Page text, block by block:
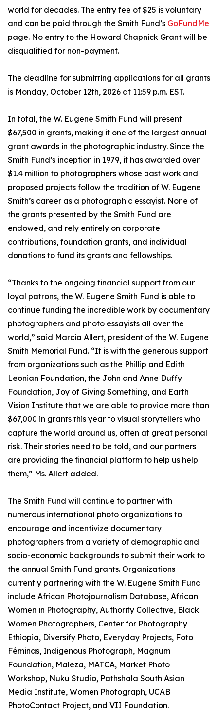
world for decades. The entry fee of $25 is voluntary
and can be paid through the Smith Fund’s GoFundMe
page. No entry to the Howard Chapnick Grant will be
disqualified for non-payment.
The deadline for submitting applications for all grants
is Monday, October 12th, 2026 at 11:59 p.m. EST.
In total, the W. Eugene Smith Fund will present
$67,500 in grants, making it one of the largest annual
grant awards in the photographic industry. Since the
Smith Fund’s inception in 1979, it has awarded over
$1.4 million to photographers whose past work and
proposed projects follow the tradition of W. Eugene
Smith’s career as a photographic essayist. None of
the grants presented by the Smith Fund are
endowed, and rely entirely on corporate
contributions, foundation grants, and individual
donations to fund its grants and fellowships.
“Thanks to the ongoing financial support from our
loyal patrons, the W. Eugene Smith Fund is able to
continue funding the incredible work by documentary
photographers and photo essayists all over the
world,” said Marcia Allert, president of the W. Eugene
Smith Memorial Fund. “It is with the generous support
from organizations such as the Phillip and Edith
Leonian Foundation, the John and Anne Duffy
Foundation, Joy of Giving Something, and Earth
Vision Institute that we are able to provide more than
$67,000 in grants this year to visual storytellers who
capture the world around us, often at great personal
risk. Their stories need to be told, and our partners
are providing the financial platform to help us help
them,” Ms. Allert added.
The Smith Fund will continue to partner with
numerous international photo organizations to
encourage and incentivize documentary
photographers from a variety of demographic and
socio-economic backgrounds to submit their work to
the annual Smith Fund grants. Organizations
currently partnering with the W. Eugene Smith Fund
include African Photojournalism Database, African
Women in Photography, Authority Collective, Black
Women Photographers, Center for Photography
Ethiopia, Diversify Photo, Everyday Projects, Foto
Féminas, Indigenous Photograph, Magnum
Foundation, Maleza, MATCA, Market Photo
Workshop, Nuku Studio, Pathshala South Asian
Media Institute, Women Photograph, UCAB
PhotoContact Project, and VII Foundation.